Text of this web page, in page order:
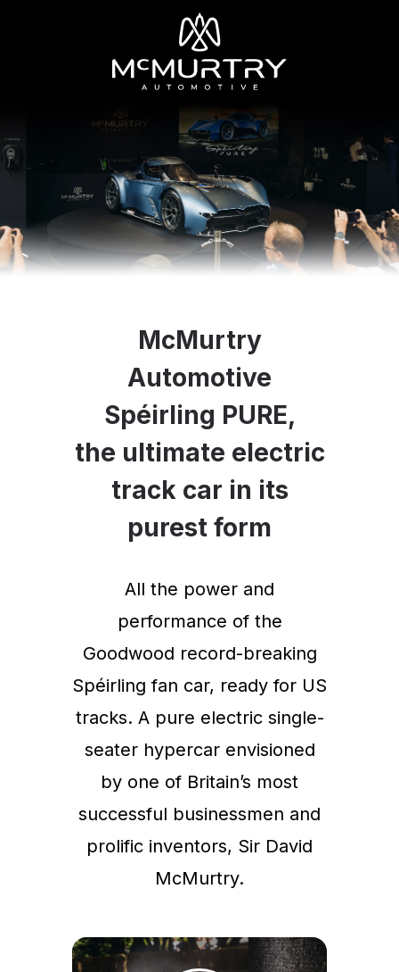
McMurtry
Automotive
Spéirling PURE,
the ultimate electric
track car in its
purest form
All the power and
performance of the
Goodwood record-breaking
Spéirling fan car, ready for US
tracks. A pure electric single-
seater hypercar envisioned
by one of Britain’s most
successful businessmen and
prolific inventors, Sir David
McMurtry.